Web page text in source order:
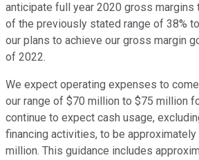
anticipate full year 2020 gross margins
of the previously stated range of 38%
our plans to achieve our gross margin
of 2022.
We expect operating expenses to
our range of $70 million to $75 million
continue to expect cash usage,
financing activities, to be
million. This guidance includes